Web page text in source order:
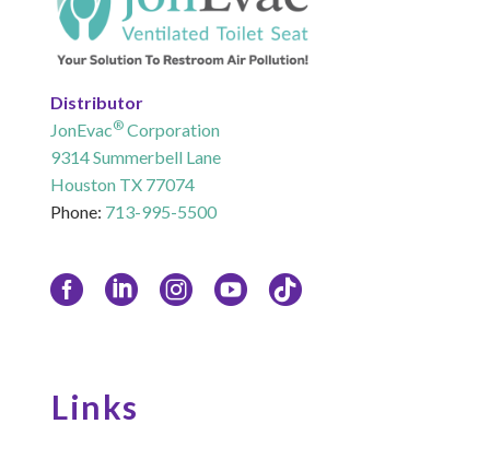
Distributor
JonEvac®Corporation
9314 Summerbell Lane
Houston TX 77074
Phone: 713-995-5500
Links